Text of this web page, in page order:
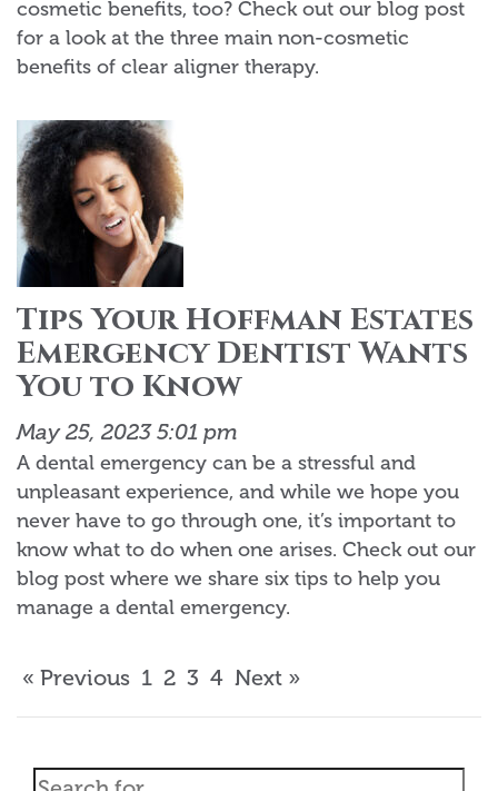
cosmetic benefits, too? Check out our blog post
for a look at the three main non-cosmetic
benefits of clear aligner therapy.
Tips Your Hoffman Estates
Emergency Dentist Wants
You to Know
May 25, 2023 5:01 pm
A dental emergency can be a stressful and
unpleasant experience, and while we hope you
never have to go through one, it’s important to
know what to do when one arises. Check out our
blog post where we share six tips to help you
manage a dental emergency.
« Previous 1 2 3 4 Next »